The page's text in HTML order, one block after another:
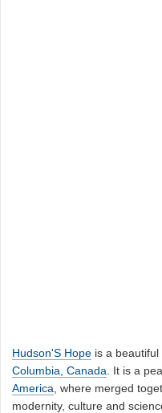
Hudson'S Hope is a beautiful
Columbia, Canada . It is a
America , where merged
modernity, culture and